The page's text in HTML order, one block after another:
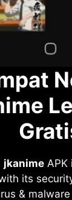
jkanime APK
its
&